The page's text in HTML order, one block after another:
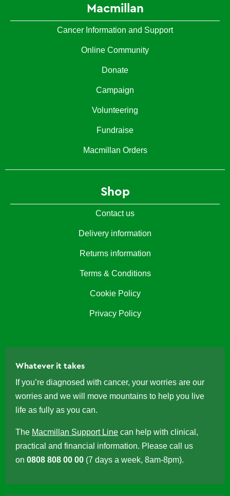
Macmillan
Cancer Information and Support
Online Community
Donate
Campaign
Volunteering
Fundraise
Macmillan Orders
Shop
Contact us
Delivery information
Returns information
Terms & Conditions
Cookie Policy
Privacy Policy
Whatever it takes
If you’re diagnosed with cancer, your worries are our
worries and we will move mountains to help you live
life as fully as you can.
The Macmillan Support Line can help with clinical,
practical and financial information. Please call us
on 0808 808 00 00 (7 days a week, 8am-8pm).